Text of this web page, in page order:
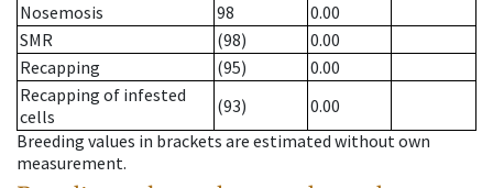
Nosemosis
98
0.00
SMR
(98)
0.00
Recapping
(95)
0.00
Recapping of infested
cells
(93)
0.00
Breeding values in brackets are estimated without own
measurement.